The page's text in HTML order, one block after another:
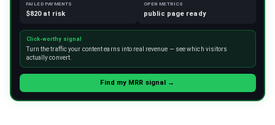
FAILED PAYMENTS
$820 at risk
OPEN METRICS
public page ready
Click-worthy signal
Turn the traffic your content earns into real revenue — see which visitors
actually convert.
Find my MRR signal →